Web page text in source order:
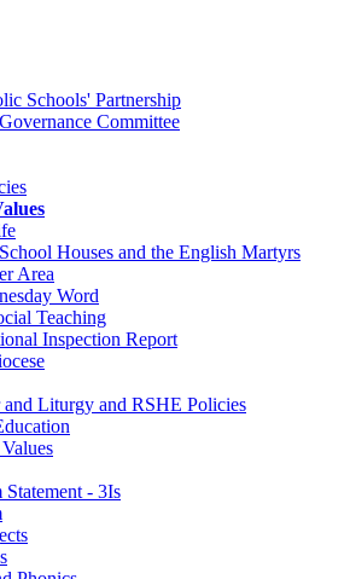
Schools' Partnership
Committee
Houses and the English Martyrs
Area
Word
Teaching
Inspection Report
and Liturgy and RSHE Policies
- 3Is